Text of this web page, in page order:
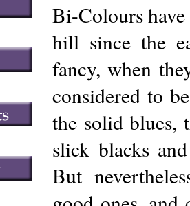
Bi-Colours
hill since the
fancy, when
considered to
the solid blues,
slick blacks
But